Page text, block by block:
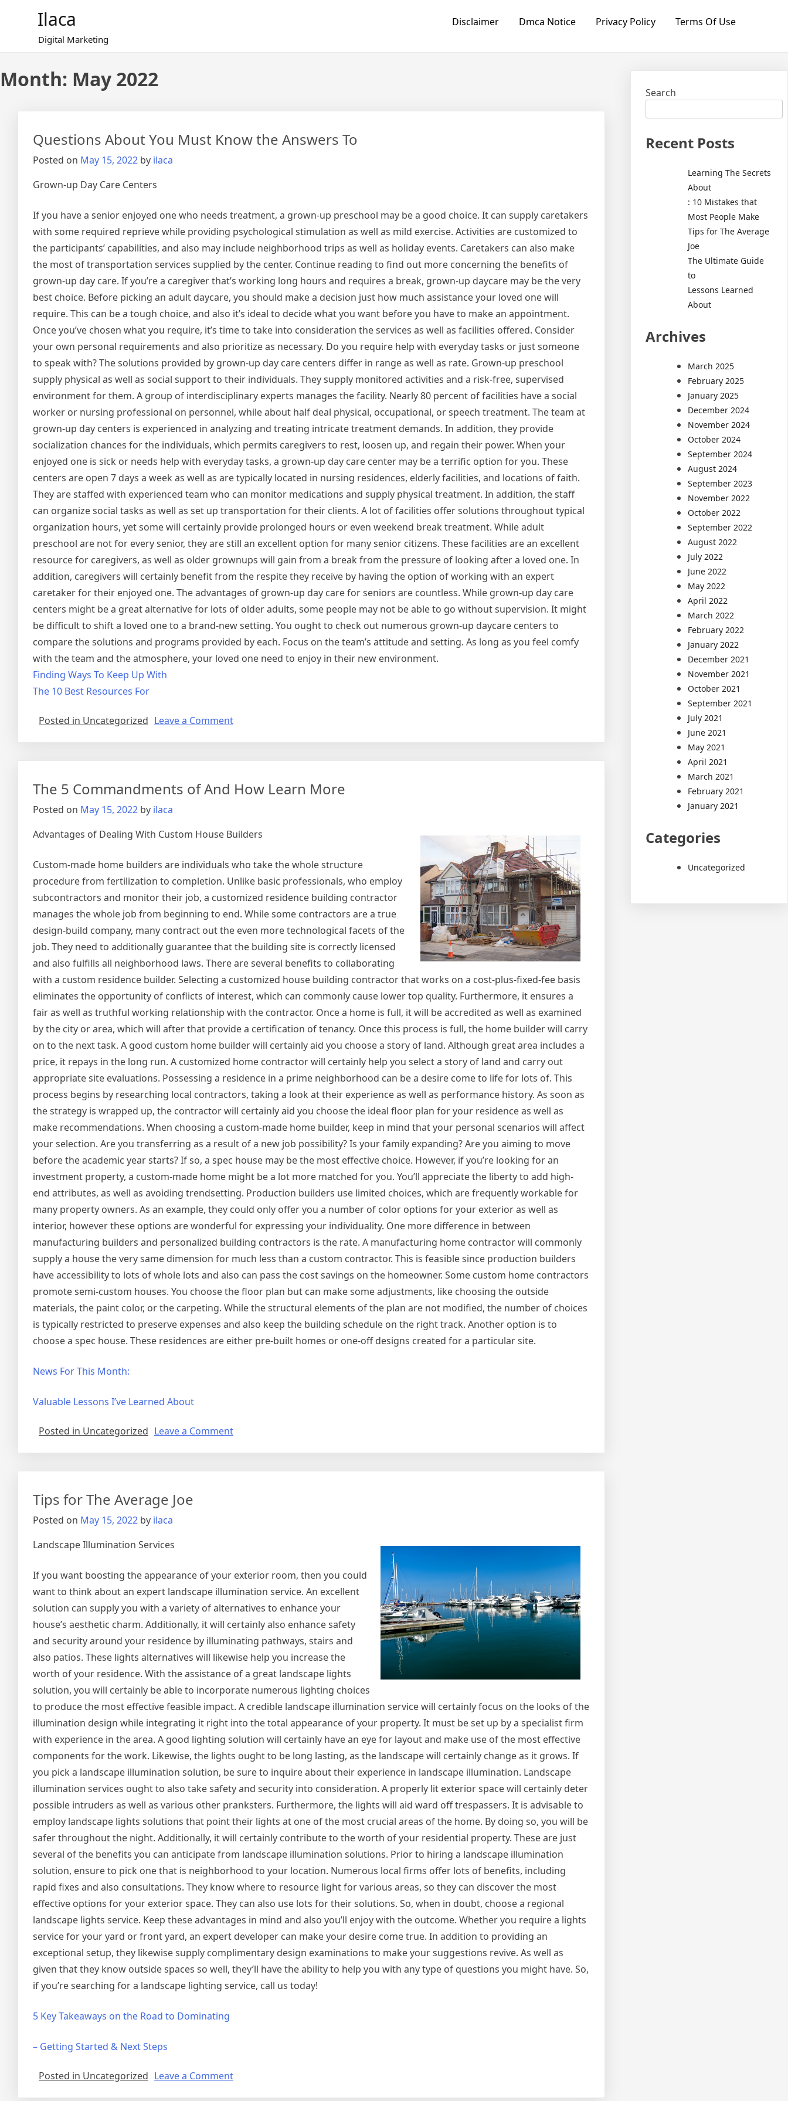
Ilaca
Digital Marketing
Disclaimer Dmca Notice Privacy Policy Terms Of Use
Month: May 2022
Questions About You Must Know the Answers To
Posted on May 15, 2022 by ilaca
Grown-up Day Care Centers
If you have a senior enjoyed one who needs treatment, a grown-up preschool may be a good choice. It can supply caretakers
with some required reprieve while providing psychological stimulation as well as mild exercise. Activities are customized to
the participants’ capabilities, and also may include neighborhood trips as well as holiday events. Caretakers can also make
the most of transportation services supplied by the center. Continue reading to find out more concerning the benefits of
grown-up day care. If you’re a caregiver that’s working long hours and requires a break, grown-up daycare may be the very
best choice. Before picking an adult daycare, you should make a decision just how much assistance your loved one will
require. This can be a tough choice, and also it’s ideal to decide what you want before you have to make an appointment.
Once you’ve chosen what you require, it’s time to take into consideration the services as well as facilities offered. Consider
your own personal requirements and also prioritize as necessary. Do you require help with everyday tasks or just someone
to speak with? The solutions provided by grown-up day care centers differ in range as well as rate. Grown-up preschool
supply physical as well as social support to their individuals. They supply monitored activities and a risk-free, supervised
environment for them. A group of interdisciplinary experts manages the facility. Nearly 80 percent of facilities have a social
worker or nursing professional on personnel, while about half deal physical, occupational, or speech treatment. The team at
grown-up day centers is experienced in analyzing and treating intricate treatment demands. In addition, they provide
socialization chances for the individuals, which permits caregivers to rest, loosen up, and regain their power. When your
enjoyed one is sick or needs help with everyday tasks, a grown-up day care center may be a terrific option for you. These
centers are open 7 days a week as well as are typically located in nursing residences, elderly facilities, and locations of faith.
They are staffed with experienced team who can monitor medications and supply physical treatment. In addition, the staff
can organize social tasks as well as set up transportation for their clients. A lot of facilities offer solutions throughout typical
organization hours, yet some will certainly provide prolonged hours or even weekend break treatment. While adult
preschool are not for every senior, they are still an excellent option for many senior citizens. These facilities are an excellent
resource for caregivers, as well as older grownups will gain from a break from the pressure of looking after a loved one. In
addition, caregivers will certainly benefit from the respite they receive by having the option of working with an expert
caretaker for their enjoyed one. The advantages of grown-up day care for seniors are countless. While grown-up day care
centers might be a great alternative for lots of older adults, some people may not be able to go without supervision. It might
be difficult to shift a loved one to a brand-new setting. You ought to check out numerous grown-up daycare centers to
compare the solutions and programs provided by each. Focus on the team’s attitude and setting. As long as you feel comfy
with the team and the atmosphere, your loved one need to enjoy in their new environment.
Finding Ways To Keep Up With
The 10 Best Resources For
Posted in Uncategorized Leave a Commenton
Know
To
The 5 Commandments of And How Learn More
Posted on May 15, 2022 by ilaca
Advantages of Dealing With Custom House Builders
Custom-made home builders are individuals who take the whole structure
procedure from fertilization to completion. Unlike basic professionals, who employ
subcontractors and monitor their job, a customized residence building contractor
manages the whole job from beginning to end. While some contractors are a true
design-build company, many contract out the even more technological facets of the
job. They need to additionally guarantee that the building site is correctly licensed
and also fulfills all neighborhood laws. There are several benefits to collaborating
with a custom residence builder. Selecting a customized house building contractor that works on a cost-plus-fixed-fee basis
eliminates the opportunity of conflicts of interest, which can commonly cause lower top quality. Furthermore, it ensures a
fair as well as truthful working relationship with the contractor. Once a home is full, it will be accredited as well as examined
by the city or area, which will after that provide a certification of tenancy. Once this process is full, the home builder will carry
on to the next task. A good custom home builder will certainly aid you choose a story of land. Although great area includes a
price, it repays in the long run. A customized home contractor will certainly help you select a story of land and carry out
appropriate site evaluations. Possessing a residence in a prime neighborhood can be a desire come to life for lots of. This
process begins by researching local contractors, taking a look at their experience as well as performance history. As soon as
the strategy is wrapped up, the contractor will certainly aid you choose the ideal floor plan for your residence as well as
make recommendations. When choosing a custom-made home builder, keep in mind that your personal scenarios will affect
your selection. Are you transferring as a result of a new job possibility? Is your family expanding? Are you aiming to move
before the academic year starts? If so, a spec house may be the most effective choice. However, if you’re looking for an
investment property, a custom-made home might be a lot more matched for you. You’ll appreciate the liberty to add high-
end attributes, as well as avoiding trendsetting. Production builders use limited choices, which are frequently workable for
many property owners. As an example, they could only offer you a number of color options for your exterior as well as
interior, however these options are wonderful for expressing your individuality. One more difference in between
manufacturing builders and personalized building contractors is the rate. A manufacturing home contractor will commonly
supply a house the very same dimension for much less than a custom contractor. This is feasible since production builders
have accessibility to lots of whole lots and also can pass the cost savings on the homeowner. Some custom home contractors
promote semi-custom houses. You choose the floor plan but can make some adjustments, like choosing the outside
materials, the paint color, or the carpeting. While the structural elements of the plan are not modified, the number of choices
is typically restricted to preserve expenses and also keep the building schedule on the right track. Another option is to
choose a spec house. These residences are either pre-built homes or one-off designs created for a particular site.
News For This Month:
Valuable Lessons I’ve Learned About
Posted in Uncategorized Leave a Commenton
Tips for The Average Joe
Posted on May 15, 2022 by ilaca
Landscape Illumination Services
If you want boosting the appearance of your exterior room, then you could
want to think about an expert landscape illumination service. An excellent
solution can supply you with a variety of alternatives to enhance your
house’s aesthetic charm. Additionally, it will certainly also enhance safety
and security around your residence by illuminating pathways, stairs and
also patios. These lights alternatives will likewise help you increase the
worth of your residence. With the assistance of a great landscape lights
solution, you will certainly be able to incorporate numerous lighting choices
to produce the most effective feasible impact. A credible landscape illumination service will certainly focus on the looks of the
illumination design while integrating it right into the total appearance of your property. It must be set up by a specialist firm
with experience in the area. A good lighting solution will certainly have an eye for layout and make use of the most effective
components for the work. Likewise, the lights ought to be long lasting, as the landscape will certainly change as it grows. If
you pick a landscape illumination solution, be sure to inquire about their experience in landscape illumination. Landscape
illumination services ought to also take safety and security into consideration. A properly lit exterior space will certainly deter
possible intruders as well as various other pranksters. Furthermore, the lights will aid ward off trespassers. It is advisable to
employ landscape lights solutions that point their lights at one of the most crucial areas of the home. By doing so, you will be
safer throughout the night. Additionally, it will certainly contribute to the worth of your residential property. These are just
several of the benefits you can anticipate from landscape illumination solutions. Prior to hiring a landscape illumination
solution, ensure to pick one that is neighborhood to your location. Numerous local firms offer lots of benefits, including
rapid fixes and also consultations. They know where to resource light for various areas, so they can discover the most
effective options for your exterior space. They can also use lots for their solutions. So, when in doubt, choose a regional
landscape lights service. Keep these advantages in mind and also you’ll enjoy with the outcome. Whether you require a lights
service for your yard or front yard, an expert developer can make your desire come true. In addition to providing an
exceptional setup, they likewise supply complimentary design examinations to make your suggestions revive. As well as
given that they know outside spaces so well, they’ll have the ability to help you with any type of questions you might have. So,
if you’re searching for a landscape lighting service, call us today!
5 Key Takeaways on the Road to Dominating
– Getting Started & Next Steps
Posted in Uncategorized Leave a Commenton
Search
Recent Posts
Learning The Secrets
About
: 10 Mistakes that
Most People Make
Tips for The Average
Joe
The Ultimate Guide
to
Lessons Learned
About
Archives
March 2025
February 2025
January 2025
December 2024
November 2024
October 2024
September 2024
August 2024
September 2023
November 2022
October 2022
September 2022
August 2022
July 2022
June 2022
May 2022
April 2022
March 2022
February 2022
January 2022
December 2021
November 2021
October 2021
September 2021
July 2021
June 2021
May 2021
April 2021
March 2021
February 2021
January 2021
Categories
Uncategorized